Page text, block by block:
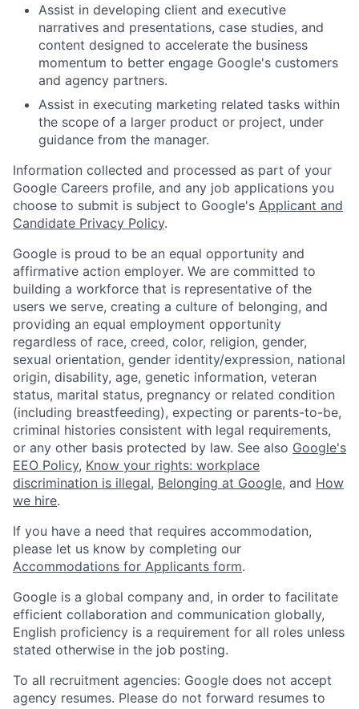
Assist in developing client and executive
narratives and presentations, case studies, and
content designed to accelerate the business
momentum to better engage Google's customers
and agency partners.
Assist in executing marketing related tasks within
the scope of a larger product or project, under
guidance from the manager.
Information collected and processed as part of your
Google Careers profile, and any job applications you
choose to submit is subject to Google's Applicant and
Candidate Privacy Policy.
Google is proud to be an equal opportunity and
affirmative action employer. We are committed to
building a workforce that is representative of the
users we serve, creating a culture of belonging, and
providing an equal employment opportunity
regardless of race, creed, color, religion, gender,
sexual orientation, gender identity/expression, national
origin, disability, age, genetic information, veteran
status, marital status, pregnancy or related condition
(including breastfeeding), expecting or parents-to-be,
criminal histories consistent with legal requirements,
or any other basis protected by law. See also Google's
EEO Policy, Know your rights: workplace
discrimination is illegal, Belonging at Google, and How
we hire.
If you have a need that requires accommodation,
please let us know by completing our
Accommodations for Applicants form.
Google is a global company and, in order to facilitate
efficient collaboration and communication globally,
English proficiency is a requirement for all roles unless
stated otherwise in the job posting.
To all recruitment agencies: Google does not accept
agency resumes. Please do not forward resumes to